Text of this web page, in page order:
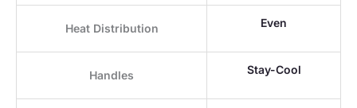
Heat Distribution Even
Handles Stay-Cool